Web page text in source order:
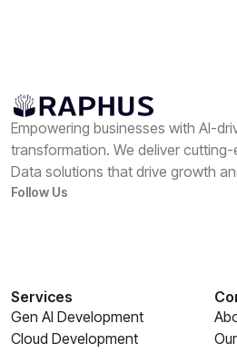
Empowering businesses with AI-
transformation. We deliver cutting-
Data solutions that drive growth
Follow Us
Services
Gen AI Development
Cloud Development